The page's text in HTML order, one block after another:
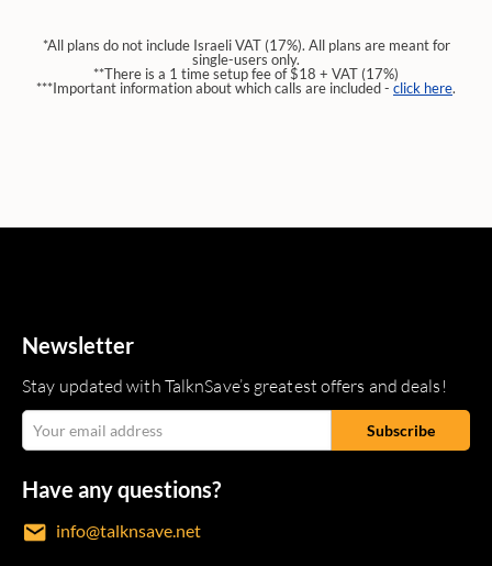
*All plans do not include Israeli VAT (17%). All plans are meant for
single-users only.
**There is a 1 time setup fee of $18 + VAT (17%)
***Important information about which calls are included - click here.
Newsletter
Stay updated with TalknSave’s greatest offers and deals!
Have any questions?
info@talknsave.net